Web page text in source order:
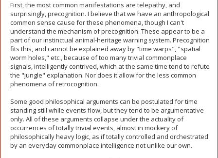
First, the most common manifestations are telepathy, and
surprisingly, precognition. I believe that we have an anthropological
common sense cause for these phenomena, though I can't
understand the mechanism of precognition. These appear to be a
part of our instinctual animal-heritage warning system. Precognition
fits this, and cannot be explained away by "time warps", "spatial
worm holes," etc., because of too many trivial commonplace
signals, intelligently contrived, which at the same time tend to refute
the "jungle" explanation. Nor does it allow for the less common
phenomena of retrocognition.
Some good philosophical arguments can be postulated for time
standing still while events flow, but they tend to be argumentative
only. All of these arguments collapse under the actuality of
occurrences of totally trivial events, almost in mockery of
philosophically heavy logic, as if totally controlled and orchestrated
by an everyday commonplace intelligence not unlike our own.